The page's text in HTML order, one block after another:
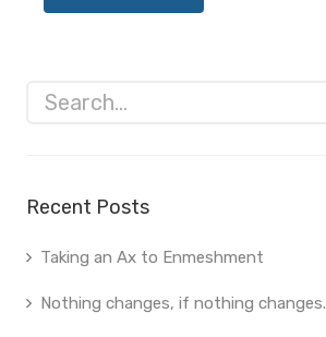
Recent Posts
Taking an Ax to Enmeshment
Nothing changes, if nothing changes.